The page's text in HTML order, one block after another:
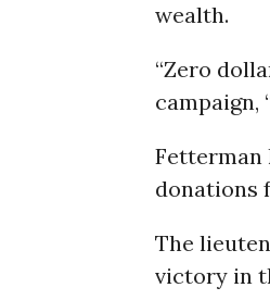
wealth.
“Zero
campaign,
Fetterman
donations
The
victory in